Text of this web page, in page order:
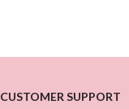
CUSTOMER SUPPORT